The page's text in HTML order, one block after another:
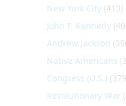
New York City (413)
John F. Kennedy
Andrew Jackson
Native Americans
Congress (U.S.)
Revolutionary War